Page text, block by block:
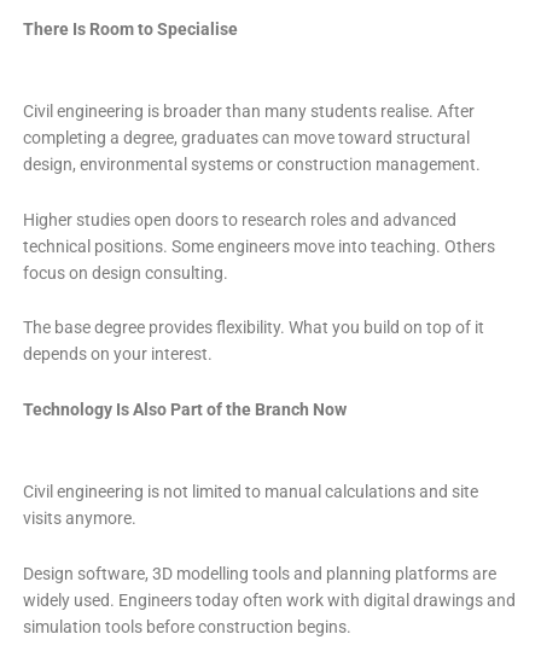
There Is Room to Specialise
Civil engineering is broader than many students realise. After
completing a degree, graduates can move toward structural
design, environmental systems or construction management.
Higher studies open doors to research roles and advanced
technical positions. Some engineers move into teaching. Others
focus on design consulting.
The base degree provides flexibility. What you build on top of it
depends on your interest.
Technology Is Also Part of the Branch Now
Civil engineering is not limited to manual calculations and site
visits anymore.
Design software, 3D modelling tools and planning platforms are
widely used. Engineers today often work with digital drawings and
simulation tools before construction begins.